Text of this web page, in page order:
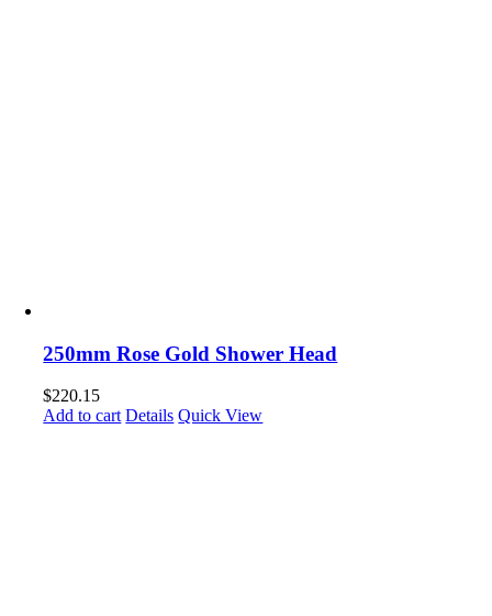
250mm Rose Gold Shower Head
$220.15
Add to cart Details Quick View